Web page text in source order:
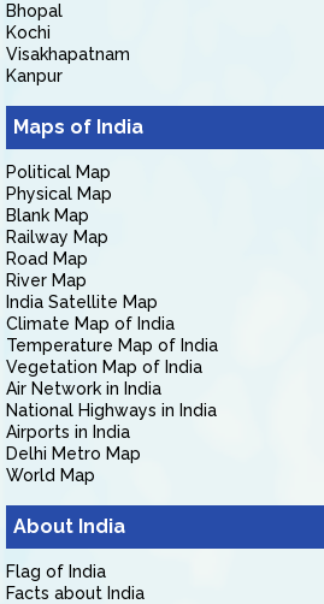
Bhopal
Kochi
Visakhapatnam
Kanpur
Maps of India
Political Map
Physical Map
Blank Map
Railway Map
Road Map
River Map
India Satellite Map
Climate Map of India
Temperature Map of India
Vegetation Map of India
Air Network in India
National Highways in India
Airports in India
Delhi Metro Map
World Map
About India
Flag of India
Facts about India